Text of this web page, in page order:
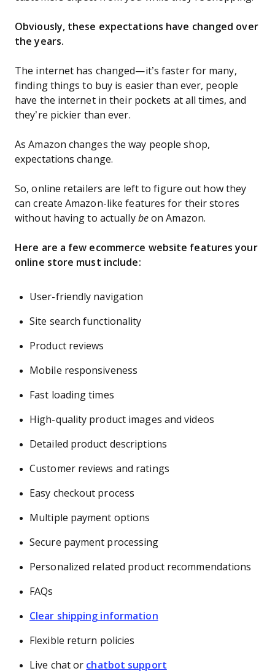
Obviously, these expectations have changed over
the years.
The internet has changed—it’s faster for many,
finding things to buy is easier than ever, people
have the internet in their pockets at all times, and
they’re pickier than ever.
As Amazon changes the way people shop,
expectations change.
So, online retailers are left to figure out how they
can create Amazon-like features for their stores
without having to actually beon Amazon.
Here are a few ecommerce website features your
online store must include:
User-friendly navigation
Site search functionality
Product reviews
Mobile responsiveness
Fast loading times
High-quality product images and videos
Detailed product descriptions
Customer reviews and ratings
Easy checkout process
Multiple payment options
Secure payment processing
Personalized related product recommendations
FAQs
Clear shipping information
Flexible return policies
Live chat or chatbot support